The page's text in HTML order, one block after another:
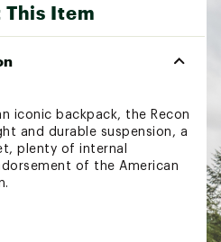
This Item
iconic backpack, the Recon
and durable suspension, a
plenty of internal
of the American